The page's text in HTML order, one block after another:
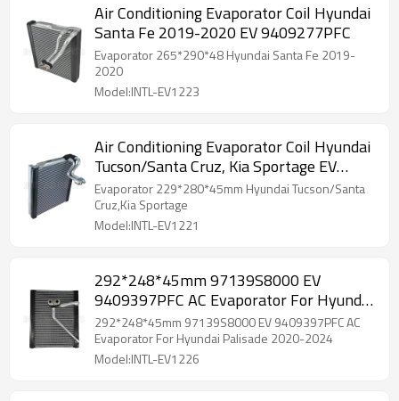
Air Conditioning Evaporator Coil Hyundai
Santa Fe 2019-2020 EV 9409277PFC
Evaporator 265*290*48 Hyundai Santa Fe 2019-
2020
Model:INTL-EV1223
Air Conditioning Evaporator Coil Hyundai
Tucson/Santa Cruz, Kia Sportage EV
9409454PFC
Evaporator 229*280*45mm Hyundai Tucson/Santa
Cruz,Kia Sportage
Model:INTL-EV1221
292*248*45mm 97139S8000 EV
9409397PFC AC Evaporator For Hyundai
Palisade 2020-2024
292*248*45mm 97139S8000 EV 9409397PFC AC
Evaporator For Hyundai Palisade 2020-2024
Model:INTL-EV1226